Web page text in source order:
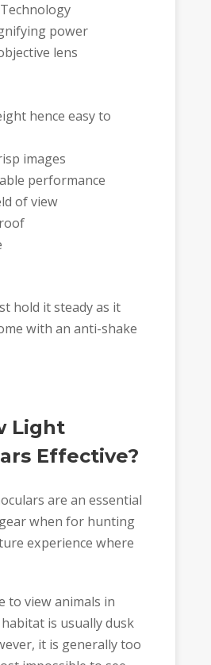
power
lens
hence easy to
images
performance
of view
hold it steady as it
with an anti-shake
Light
Effective?
are an essential
when for hunting
experience where
to view animals in
is usually dusk
it is generally too